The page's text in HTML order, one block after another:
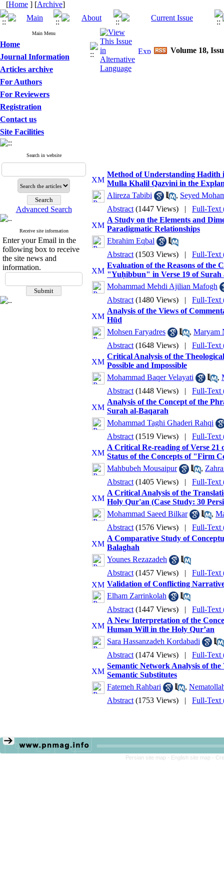
[Home ] [Archive]
Main Menu
Home
Journal Information
Articles archive
For Authors
For Reviewers
Registration
Contact us
Site Facilities
Search in website
Advanced Search
Receive site information
Enter your Email in the
following box to receive
the site news and
information.
Volume 18,
Method of Understanding Hadith
Mulla Khalil Qazvini in the
Alireza Tabibi
, Seyed
Abstract (1447 Views) | Full-Text
A Study on the Elements and
Paradigmatic Relationships
Ebrahim Eqbal
Abstract (1503 Views) | Full-Text
Evaluation of the Reasons of the
"Yuḥibbun" in Verse 19 of
Mohammad Mehdi Ajilian Mafogh
Abstract (1480 Views) | Full-Text
Analysis of the Views of
Hūd
Mohsen Faryadres
, Maryam
Abstract (1648 Views) | Full-Text
Critical Analysis of the
Possible and Impossible
Mohammad Baqer Velayati
,
Abstract (1448 Views) | Full-Text
Analysis of the Concept of the
Surah al-Baqarah
Mohammad Taghi Ghaderi Rahqi
Abstract (1519 Views) | Full-Text
A Critical Re-reading of Verse
Status of the Concepts of "Firm
Mahbubeh Mousaipur
,
Abstract (1405 Views) | Full-Text
A Critical Analysis of the
Holy Qur'an (Case Study: 30
Mohammad Saeed Bilkar
,
Abstract (1576 Views) | Full-Text
A Comparative Study of
Balaghah
Younes Rezazadeh
Abstract (1457 Views) | Full-Text
Validation of Conflicting
Elham Zarrinkolah
Abstract (1447 Views) | Full-Text
A New Interpretation of the
Human Will in the Holy Qur’an
Sara Hassanzadeh Kordabadi
Abstract (1474 Views) | Full-Text
Semantic Network Analysis of
Semantic Substitutes
Fatemeh Rahbari
,
Abstract (1753 Views) | Full-Text
Persian site map - English site map -